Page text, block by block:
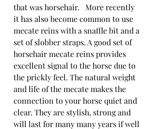
that was horsehair.   More recently
it has also become common to use
mecate reins with a snaffle bit and a
set of slobber straps. A good set of
horsehair mecate reins provides
excellent signal to the horse due to
the prickly feel. The natural weight
and life of the mecate makes the
connection to your horse quiet and
clear. They are stylish, strong and
will last for many many years if well